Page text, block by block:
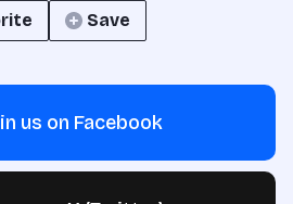
Save
us on Facebook